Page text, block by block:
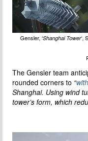
Gensler, ‘Shanghai Tower‘,
The Gensler team
rounded corners to “
Shanghai. Using wind
tower’s form, which